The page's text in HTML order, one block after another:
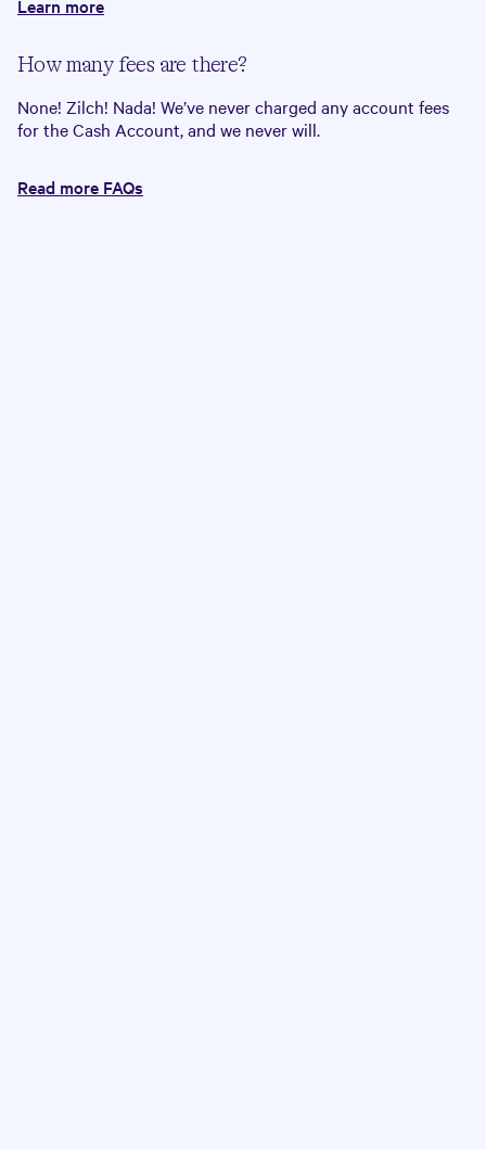
Learn more
How many fees are there?
None! Zilch! Nada! We’ve never charged any account fees
for the Cash Account, and we never will.
Read more FAQs